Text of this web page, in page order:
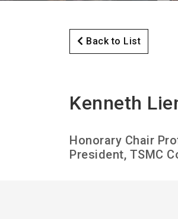
Back to List
Kenneth
Honorary Chair
President, TSMC